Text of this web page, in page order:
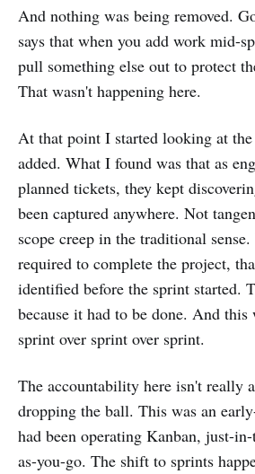
And nothing was being removed.
says that when you add work mid-
pull something else out to protect
That wasn't happening here.
At that point I started looking at
added. What I found was that as
planned tickets, they kept
been captured anywhere. Not
scope creep in the traditional
required to complete the project,
identified before the sprint started.
because it had to be done. And this
sprint over sprint over sprint.
The accountability here isn't really
dropping the ball. This was an
had been operating Kanban, just-
as-you-go. The shift to sprints